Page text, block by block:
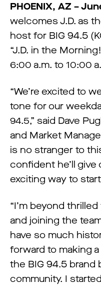
PHOENIX, AZ –
welcomes J.D. as
host for BIG 94.5
“J.D. in the
6:00 a.m. to 10:00
“We’re excited to
tone for our
94.5,” said Dave
and Market
is no stranger to
confident he’ll give
exciting way to
“I’m beyond
and joining the team
have so much
forward to making
the BIG 94.5 brand
community. I